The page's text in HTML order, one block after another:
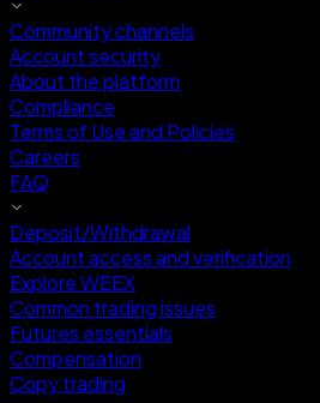
Community channels
Account security
About the platform
Compliance
Terms of Use and Policies
Careers
FAQ
Deposit/Withdrawal
Account access and verification
Explore WEEX
Common trading issues
Futures essentials
Compensation
Copy trading